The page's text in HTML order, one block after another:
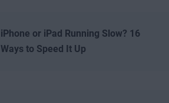
iPhone or iPad Running Slow? 16
Ways to Speed It Up